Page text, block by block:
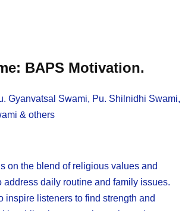
BAPS Motivation.
Gyanvatsal Swami, Pu. Shilnidhi Swami,
& others
on the blend of religious values and
address daily routine and family issues.
inspire listeners to find strength and